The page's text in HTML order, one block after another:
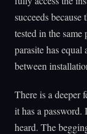
succeeds
tested in the
parasite has
between
There is a deeper
it has a password.
heard. The